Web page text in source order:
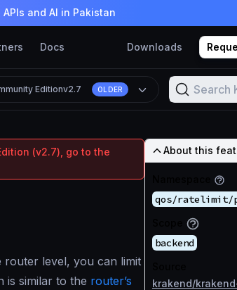
and AI in Pakistan
Docs Downloads
Editionv2.7 OLDER
(v2.7), go to the
router level, you can limit
is similar to the router’s
About this
qos/ratelimit/
backend
krakend/